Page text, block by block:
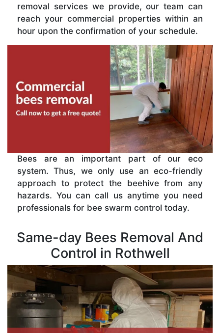
removal services we provide, our team can
reach your commercial properties within an
hour upon the confirmation of your schedule.
Bees are an important part of our eco
system. Thus, we only use an eco-friendly
approach to protect the beehive from any
hazards. You can call us anytime you need
professionals for bee swarm control today.
Same-day Bees Removal And
Control in Rothwell